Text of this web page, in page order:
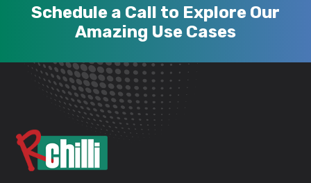
Schedule a Call to Explore Our
Amazing Use Cases